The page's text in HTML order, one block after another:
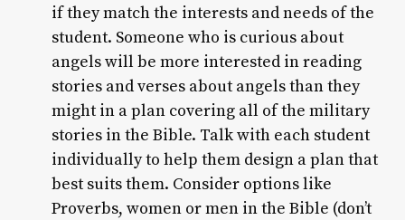
if they match the interests and needs of the
student. Someone who is curious about
angels will be more interested in reading
stories and verses about angels than they
might in a plan covering all of the military
stories in the Bible. Talk with each student
individually to help them design a plan that
best suits them. Consider options like
Proverbs, women or men in the Bible (don’t